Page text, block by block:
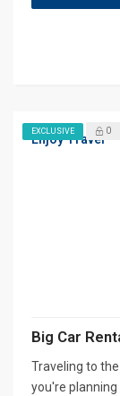
Enjoy Travel
EXCLUSIVE 0
Big Car
Traveling to
you're planning